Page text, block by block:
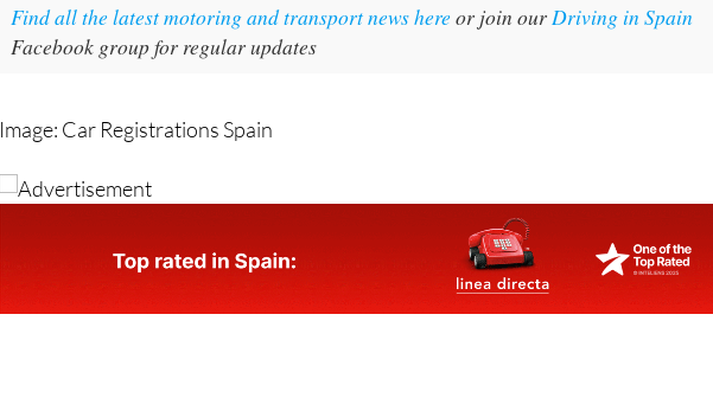
Find all the latest motoring and transport news hereor join ourDriving in Spain
Facebook group for regular updates
Image: Car Registrations Spain